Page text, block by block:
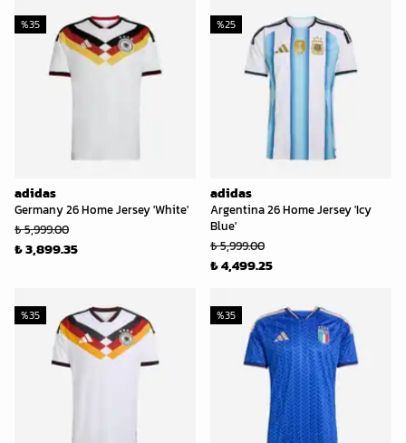
adidas
Germany 26 Home Jersey 'White'
%35
₺ 5,999.00
₺ 3,899.35
adidas
Argentina 26 Home Jersey 'Icy
Blue'
%25
₺ 5,999.00
₺ 4,499.25
%35 %35